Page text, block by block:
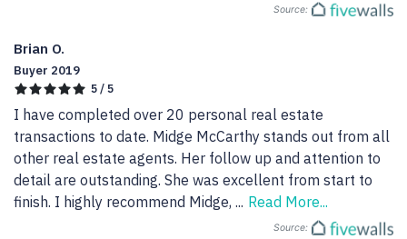
Source:
Brian O.
Buyer 2019
5 / 5
I have completed over 20 personal real estate
transactions to date. Midge McCarthy stands out from all
other real estate agents. Her follow up and attention to
detail are outstanding. She was excellent from start to
finish. I highly recommend Midge, ... Read More...
Source: